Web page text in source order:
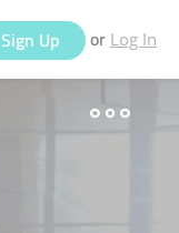
Sign Up or Log In